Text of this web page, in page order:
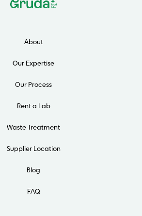
About
Our Expertise
Our Process
Rent a Lab
Waste Treatment
Supplier Location
Blog
FAQ